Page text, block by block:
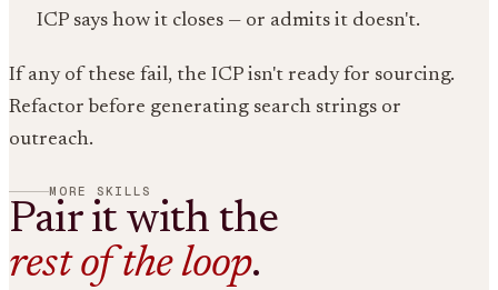
ICP says how it closes — or admits it doesn't.
If any of these fail, the ICP isn't ready for sourcing.
Refactor before generating search strings or
outreach.
MORE SKILLS
Pair it with the
rest of the loop.